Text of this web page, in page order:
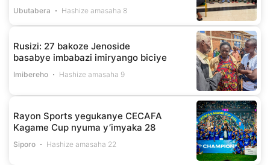
Ubutabera Hashize amasaha 8
Rusizi: 27 bakoze Jenoside
basabye imbabazi imiryango biciye
Imibereho Hashize amasaha 9
Rayon Sports yegukanye CECAFA
Kagame Cup nyuma y’imyaka 28
Siporo Hashize amasaha 22